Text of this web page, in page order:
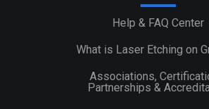
Help & FAQ Center
What is Laser Etching on
Associations,
Partnerships &